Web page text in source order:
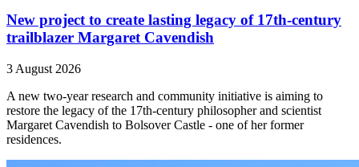
New project to create lasting legacy of 17th-century
trailblazer Margaret Cavendish
3 August 2026
A new two-year research and community initiative is aiming to
restore the legacy of the 17th-century philosopher and scientist
Margaret Cavendish to Bolsover Castle - one of her former
residences.